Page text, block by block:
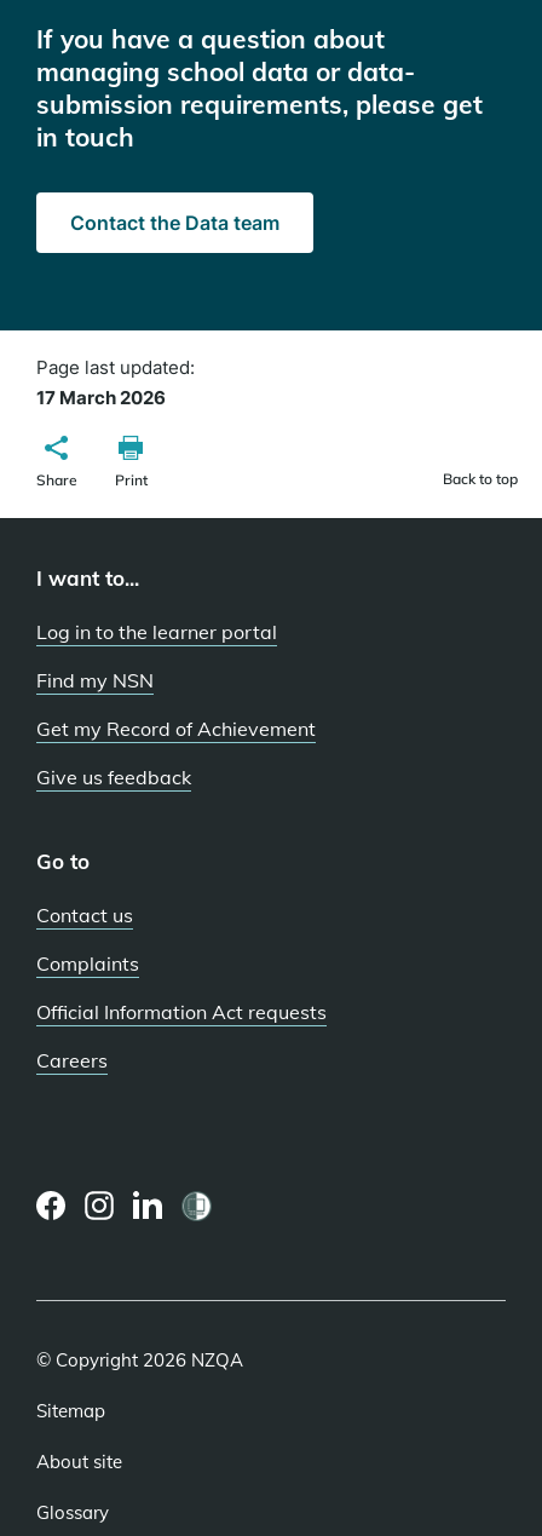
If you have a question about
managing school data or data-
submission requirements, please get
in touch
Contact the Data team
Page last updated:
17 March 2026
Share Print Back to top
I want to...
Log in to the learner portal
Find my NSN
Get my Record of Achievement
Give us feedback
Go to
Contact us
Complaints
Official Information Act requests
Careers
© Copyright 2026 NZQA
Sitemap
About site
Glossary